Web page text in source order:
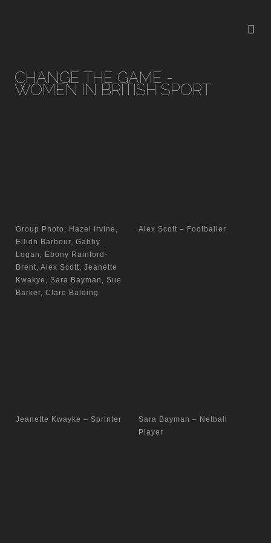
CHANGE THE GAME -
WOMEN IN BRITISH SPORT
Group Photo: Hazel Irvine,
Eilidh Barbour, Gabby
Logan, Ebony Rainford-
Brent, Alex Scott, Jeanette
Kwakye, Sara Bayman, Sue
Barker, Clare Balding
Alex Scott – Footballer
Jeanette Kwayke – Sprinter
Sara Bayman – Netball
Player